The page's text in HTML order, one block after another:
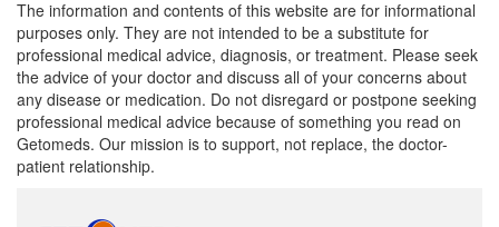
The information and contents of this website are for informational
purposes only. They are not intended to be a substitute for
professional medical advice, diagnosis, or treatment. Please seek
the advice of your doctor and discuss all of your concerns about
any disease or medication. Do not disregard or postpone seeking
professional medical advice because of something you read on
Getomeds. Our mission is to support, not replace, the doctor-
patient relationship.